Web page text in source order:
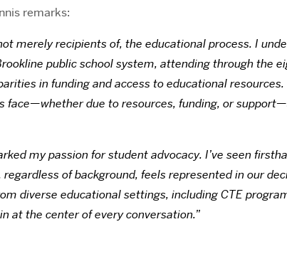
remarks:
merely recipients of, the educational process. I
public school system, attending through the
in funding and access to educational
due to resources, funding, or
my passion for student advocacy. I’ve seen
of background, feels represented in our
diverse educational settings, including CTE
at the center of every conversation.”